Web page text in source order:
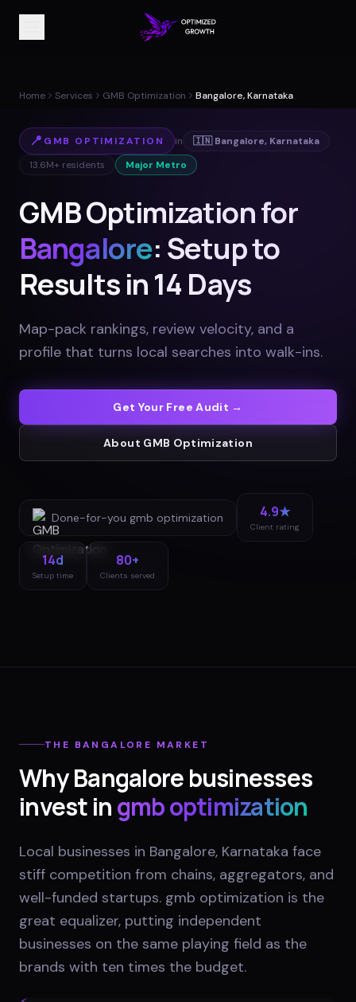
Home Services GMB Optimization Bangalore, Karnataka
📍 GMB OPTIMIZATION in 🇮🇳 Bangalore, Karnataka
13.6M+ residents Major Metro
GMB Optimization for
Bangalore: Setup to
Results in 14 Days
Map-pack rankings, review velocity, and a
profile that turns local searches into walk-ins.
Get Your Free Audit →
About GMB Optimization
Done-for-you gmb optimization 4.9★
Client rating
14d
Setup time
80+
Clients served
THE BANGALORE MARKET
WhyBangalorebusinesses
invest ingmb optimization
Local businesses in Bangalore, Karnataka face
stiff competition from chains, aggregators, and
well-funded startups. gmb optimization is the
great equalizer, putting independent
businesses on the same playing field as the
brands with ten times the budget.